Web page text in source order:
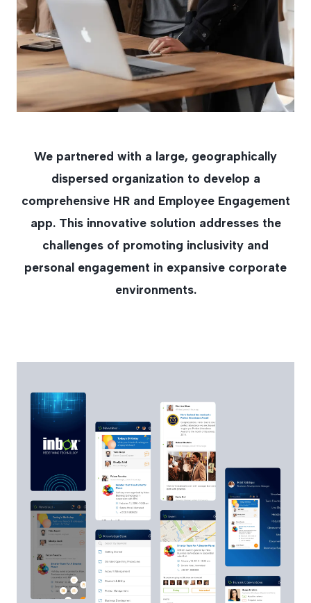
We partnered with a large, geographically
dispersed organization to develop a
comprehensive HR and Employee Engagement
app. This innovative solution addresses the
challenges of promoting inclusivity and
personal engagement in expansive corporate
environments.